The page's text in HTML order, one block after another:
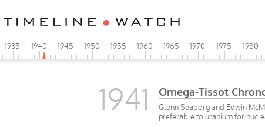
1935 1940 1945 1950 1955 1960 1965 1970 1975 1980
1941 Omega-Tissot
Glenn Seaborg and Edwin
preferable to uranium for